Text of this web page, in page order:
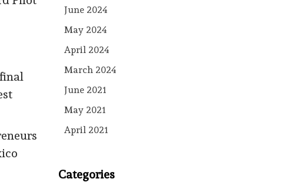
June 2024
May 2024
April 2024
March 2024
June 2021
May 2021
April 2021
Categories